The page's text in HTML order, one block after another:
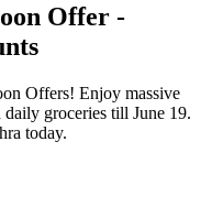
Offer -
Offers! Enjoy massive
groceries till June 19.
today.